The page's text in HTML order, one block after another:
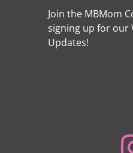
Join the MBMom
signing up for our
Updates!